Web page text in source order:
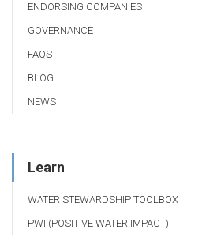
ENDORSING COMPANIES
GOVERNANCE
FAQS
BLOG
NEWS
Learn
WATER STEWARDSHIP TOOLBOX
PWI (POSITIVE WATER IMPACT)